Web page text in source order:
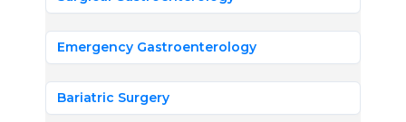
Emergency Gastroenterology
Bariatric Surgery